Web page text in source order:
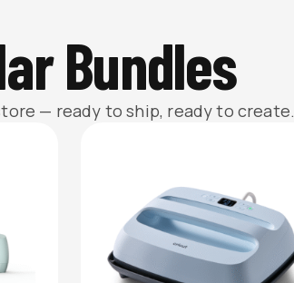
Bundles
— ready to ship, ready to create.